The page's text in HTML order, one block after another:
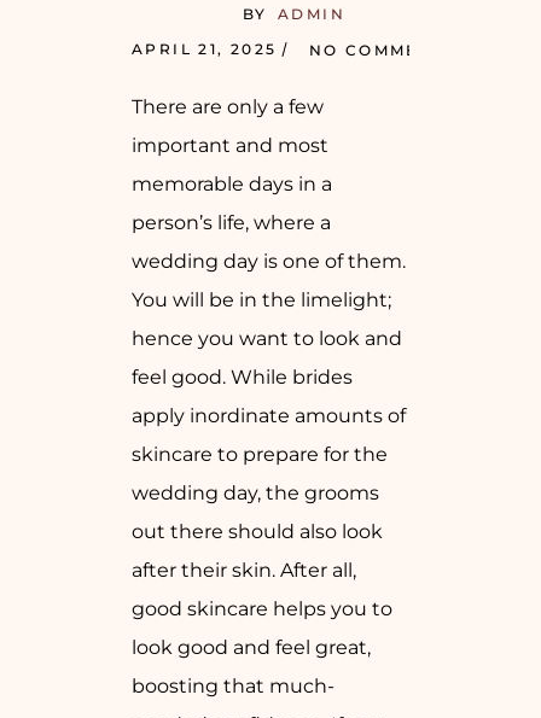
APRIL 21, 2025 NO COMMENTS
BY ADMIN
There are only a few
important and most
memorable days in a
person’s life, where a
wedding day is one of them.
You will be in the limelight;
hence you want to look and
feel good. While brides
apply inordinate amounts of
skincare to prepare for the
wedding day, the grooms
out there should also look
after their skin. After all,
good skincare helps you to
look good and feel great,
boosting that much-